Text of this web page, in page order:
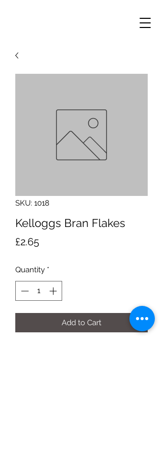
SKU: 1018
Kelloggs Bran Flakes
£2.65Price
Quantity *
Add to Cart